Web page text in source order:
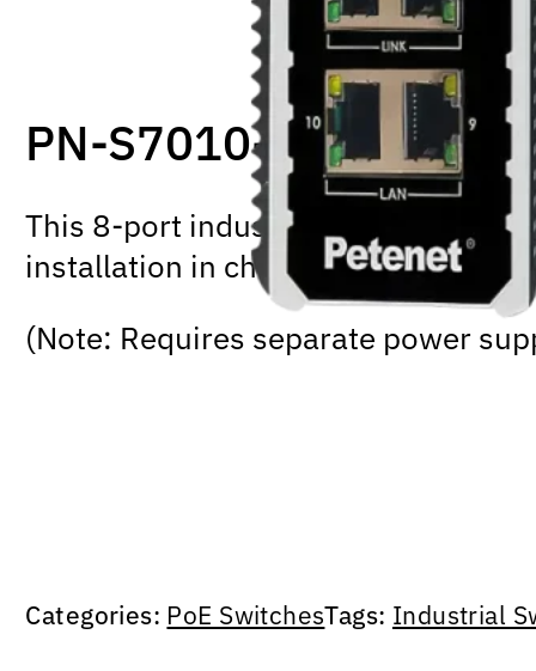
PN-S7010-8P-IG
This 8-port industrial PoE+ switch
installation in challenging
(Note: Requires separate power
Categories: PoE SwitchesTags: Industrial